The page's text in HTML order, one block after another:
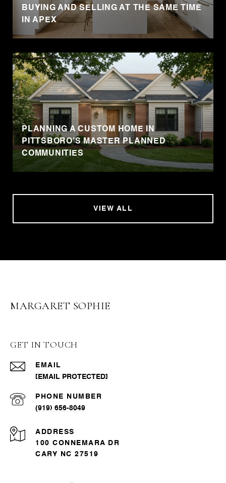
BUYING AND SELLING AT THE SAME TIME
IN APEX
PLANNING A CUSTOM HOME IN
PITTSBORO’S MASTER PLANNED
COMMUNITIES
VIEW ALL
MARGARET SOPHIE
GET IN TOUCH
EMAIL
[EMAIL PROTECTED]
PHONE NUMBER
(919) 656-8049
ADDRESS
100 CONNEMARA DR
CARY NC 27519